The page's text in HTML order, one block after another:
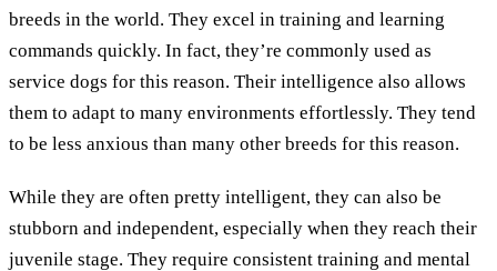
breeds in the world. They excel in training and learning
commands quickly. In fact, they’re commonly used as
service dogs for this reason. Their intelligence also allows
them to adapt to many environments effortlessly. They tend
to be less anxious than many other breeds for this reason.
While they are often pretty intelligent, they can also be
stubborn and independent, especially when they reach their
juvenile stage. They require consistent training and mental